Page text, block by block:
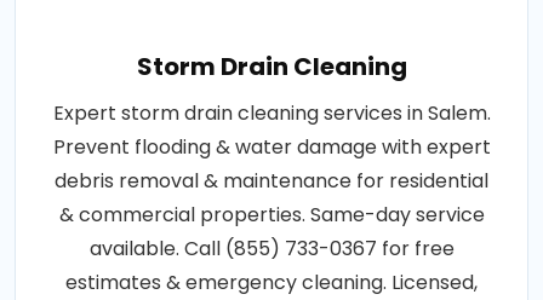
Storm Drain Cleaning
Expert storm drain cleaning services in Salem.
Prevent flooding & water damage with expert
debris removal & maintenance for residential
& commercial properties. Same-day service
available. Call (855) 733-0367 for free
estimates & emergency cleaning. Licensed,